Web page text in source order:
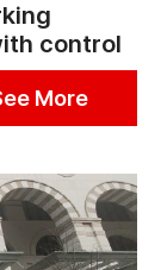
control
More